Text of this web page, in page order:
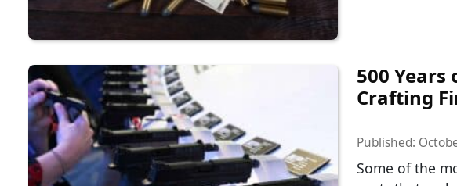
500 Years
Crafting
Published:
Some of the